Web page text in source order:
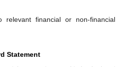
relevant financial or non-financial
Statement